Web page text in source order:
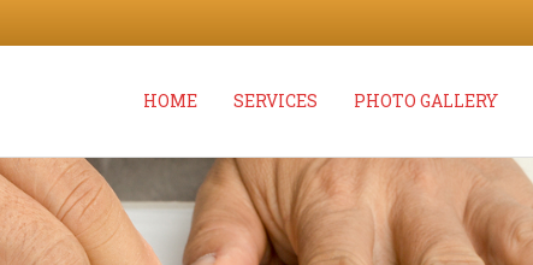
HOME SERVICES PHOTO GALLERY